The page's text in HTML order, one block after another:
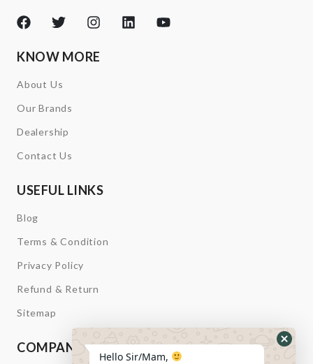
KNOW MORE
About Us
Our Brands
Dealership
Contact Us
USEFUL LINKS
Blog
Terms & Condition
Privacy Policy
Refund & Return
Sitemap
COMPANY INFORMATION
Hello Sir/Mam,